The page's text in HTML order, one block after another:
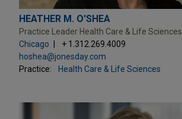
HEATHER M. O'SHEA
Practice Leader Health Care & Life Sciences
Chicago
+ 1.312.269.4009
hoshea@jonesday.com
Practice:
Health Care & Life Sciences